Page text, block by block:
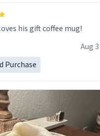
his gift coffee mug!
Aug 3
Purchase